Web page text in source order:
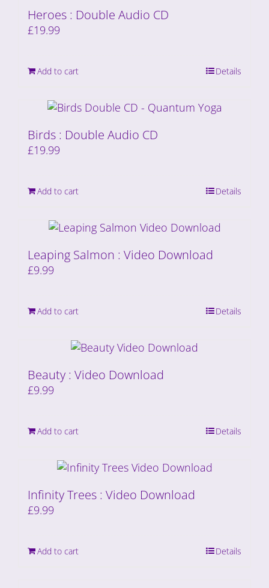
Heroes : Double Audio CD
£19.99
Add to cart Details
Birds : Double Audio CD
£19.99
Add to cart Details
Leaping Salmon : Video Download
£9.99
Add to cart Details
Beauty : Video Download
£9.99
Add to cart Details
Infinity Trees : Video Download
£9.99
Add to cart Details